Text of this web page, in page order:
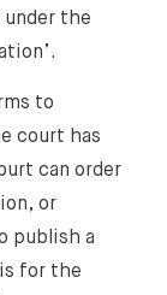
the
to
court has
can order
or
publish a
for the